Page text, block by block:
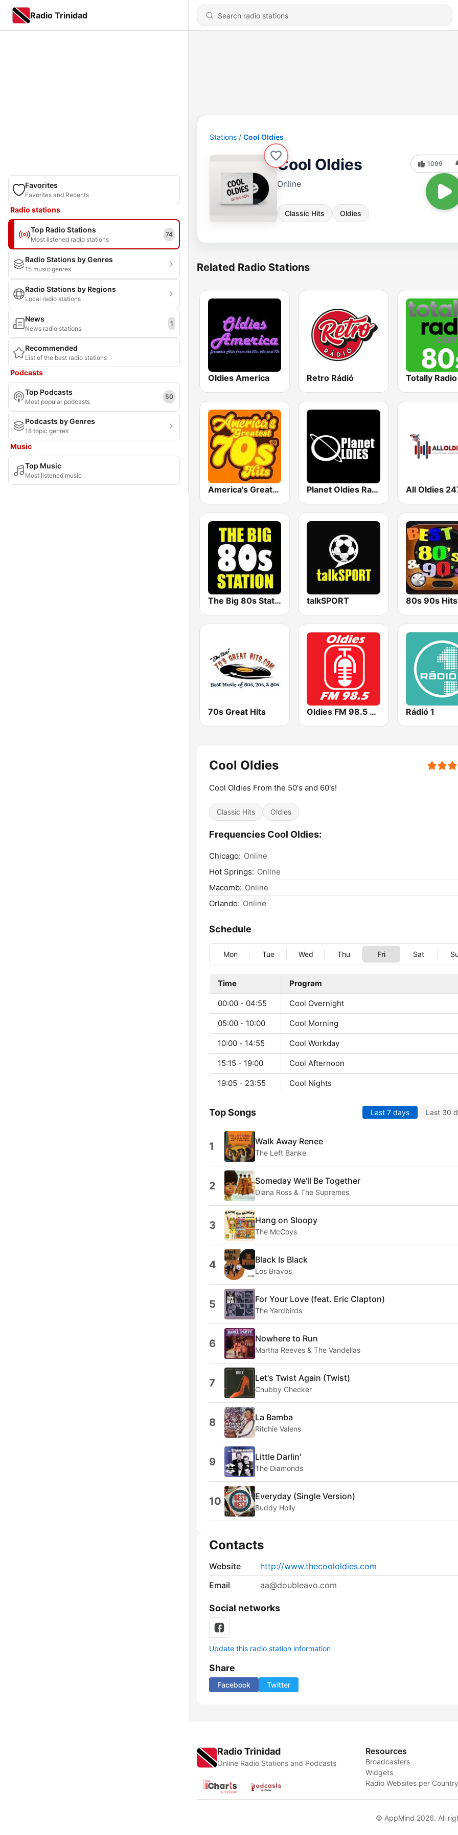
Radio Trinidad
Favorites
Favorites and Recents
Radio stations
Top Radio Stations
Most listened radio stations
74
Radio Stations by Genres
15 music genres
Radio Stations by Regions
Local radio stations
News
News radio stations
1
Recommended
List of the best radio stations
Podcasts
Top Podcasts
Most popular podcasts
50
Podcasts by Genres
18 topic genres
Music
Top Music
Most listened music
Stations Cool Oldies
Cool Oldies
Online
Classic Hits Oldies
1099
Related Radio Stations
Oldies America Retro Rádió Totally
America's Greatest 70s Hits Planet Oldies Radio All Oldies
The Big 80s Station talkSPORT
70s Great Hits Oldies FM 98.5 Stereo Rádió 1
Cool Oldies
Cool Oldies From the 50's and 60's!
Classic Hits Oldies
Frequencies Cool Oldies:
Chicago: Online
Hot Springs: Online
Macomb: Online
Orlando: Online
Schedule
Mon Tue Wed Thu Fri Sat
Time Program
00:00 - 04:55 Cool Overnight
05:00 - 10:00 Cool Morning
10:00 - 14:55 Cool Workday
15:15 - 19:00 Cool Afternoon
19:05 - 23:55 Cool Nights
Top Songs Last 7 days Last 30
1 Walk Away Renee
The Left Banke
2 Someday We'll Be Together
Diana Ross & The Supremes
3 Hang on Sloopy
The McCoys
4 Black Is Black
Los Bravos
5 For Your Love (feat. Eric Clapton)
The Yardbirds
6 Nowhere to Run
Martha Reeves & The Vandellas
7 Let's Twist Again (Twist)
Chubby Checker
8 La Bamba
Ritchie Valens
9 Little Darlin'
The Diamonds
10 Everyday (Single Version)
Buddy Holly
Contacts
Website
http://www.thecoololdies.com
Email
aa@doubleavo.com
Social networks
Update this radio station information
Share
Facebook Twitter
Radio Trinidad
Online Radio Stations and Podcasts
Resources
Broadcasters
Widgets
Radio Websites per Country
© AppMind 2026. All